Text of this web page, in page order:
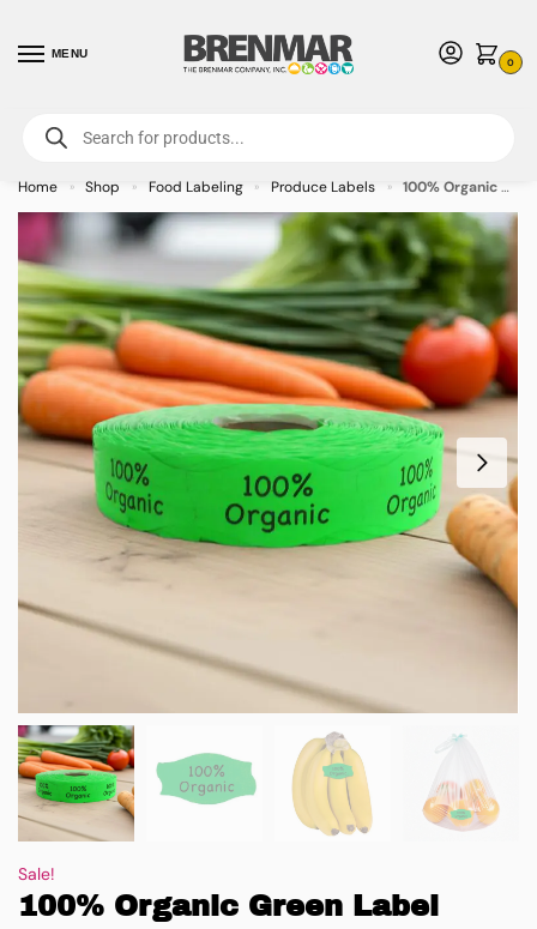
MENU
0
For International Orders (Outside of USA & Canada) Call us at 1-800-783-
7759- Minimum Order $15 USD
Home » Shop » Food Labeling » Produce Labels » 100% Organic Green Label Stickers Stickers – 1000/roll
Sale!
100% Organic Green Label